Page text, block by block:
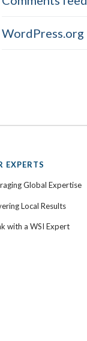
WordPress.org
EXPERTS
Global Expertise
Local Results
with a WSI Expert